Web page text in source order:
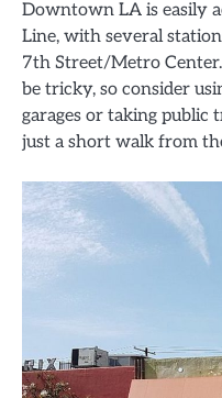
Downtown LA is easily
Line, with several
7th Street/Metro
be tricky, so consider
garages or taking
just a short walk from